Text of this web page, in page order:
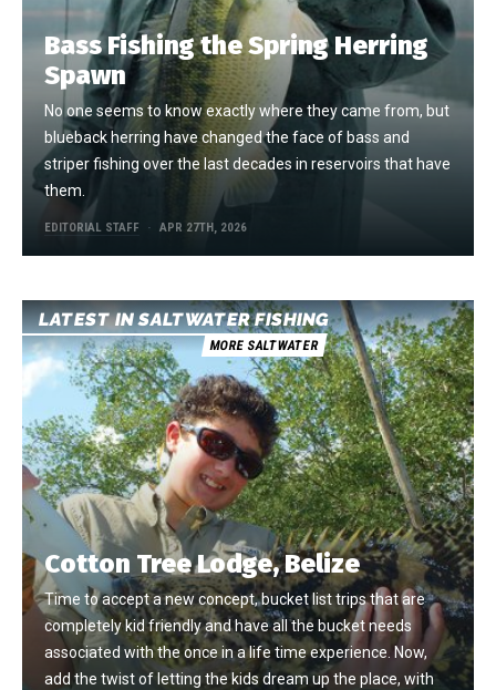
Bass Fishing the Spring Herring
Spawn
No one seems to know exactly where they came from, but
blueback herring have changed the face of bass and
striper fishing over the last decades in reservoirs that have
them.
EDITORIAL STAFF APR 27TH, 2026
LATEST IN SALTWATER FISHING
MORE SALTWATER
Cotton Tree Lodge, Belize
Time to accept a new concept, bucket list trips that are
completely kid friendly and have all the bucket needs
associated with the once in a life time experience. Now,
add the twist of letting the kids dream up the place, with